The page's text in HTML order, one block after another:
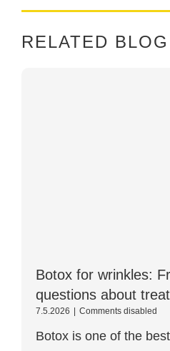
RELATED
Botox for wrinkles:
questions about
7.5.2026 | Comments disabled
for
Botox is one of the